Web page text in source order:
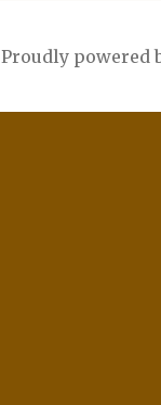
Proudly powered